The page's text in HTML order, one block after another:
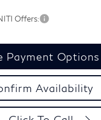
Offers:
Payment Options
Availability